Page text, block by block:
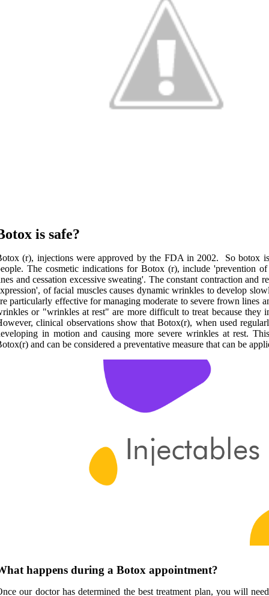
is safe?
(r), injections were approved by the FDA in 2002. So botox
The cosmetic indications for Botox (r), include 'prevention of
and cessation excessive sweating'. The constant contraction and
of facial muscles causes dynamic wrinkles to develop
particularly effective for managing moderate to severe frown lines
or "wrinkles at rest" are more difficult to treat because they
clinical observations show that Botox(r), when used
in motion and causing more severe wrinkles at rest.
and can be considered a preventative measure that can be
happens during a Botox appointment?
our doctor has determined the best treatment plan, you will